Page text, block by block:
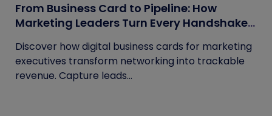
From Business Card to Pipeline: How
Marketing Leaders Turn Every Handshake
Discover how digital business cards for marketing
executives transform networking into trackable
revenue. Capture leads...